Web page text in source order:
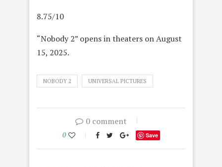
8.75/10
“Nobody 2” opens in theaters on August
15, 2025.
NOBODY 2 UNIVERSAL PICTURES
0 comment
0 Save